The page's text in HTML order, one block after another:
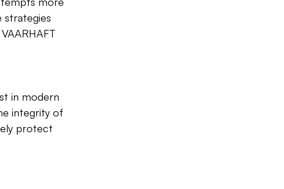
strategies
in modern
integrity of
protect